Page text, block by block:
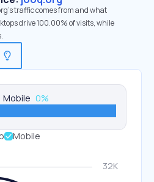
traffic comes from and what
drive 100.00% of visits, while
Mobile 0%
Mobile